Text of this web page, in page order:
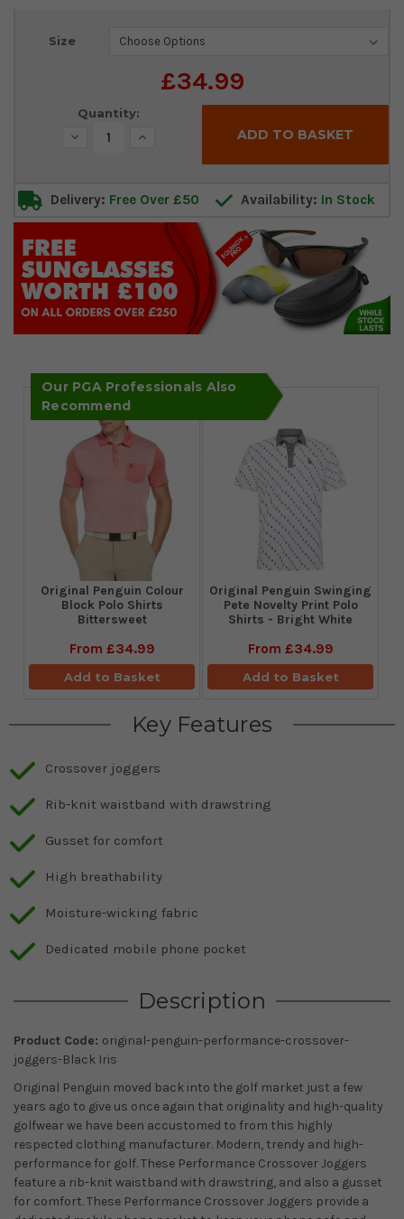
Size
£34.99
Current
Quantity:
Decrease Increase
Delivery: Free Over £50 Availability: In Stock
Our PGA Professionals Also
Recommend
Original Penguin Colour
Block Polo Shirts
Bittersweet
From £34.99
Add to Basket
Original Penguin Swinging
Pete Novelty Print Polo
Shirts - Bright White
From £34.99
Add to Basket
Key Features
Crossover joggers
Rib-knit waistband with drawstring
Gusset for comfort
High breathability
Moisture-wicking fabric
Dedicated mobile phone pocket
Description
Product Code: original-penguin-performance-crossover-
joggers-Black Iris
Original Penguin moved back into the golf market just a few
years ago to give us once again that originality and high-quality
golfwear we have been accustomed to from this highly
respected clothing manufacturer. Modern, trendy and high-
performance for golf. These Performance Crossover Joggers
feature a rib-knit waistband with drawstring, and also a gusset
for comfort. These Performance Crossover Joggers provide a